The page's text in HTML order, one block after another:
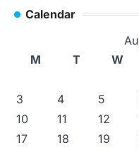
Calendar
M
T W
3
4 5
10
11 12
17
18 19